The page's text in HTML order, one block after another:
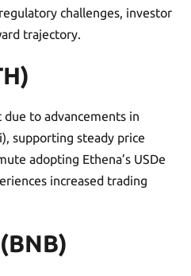
challenges, investor
trajectory.
to advancements in
supporting steady price
adopting Ethena’s USDe
increased trading